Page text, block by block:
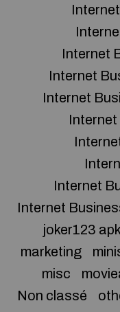
Internet
Internet
Internet
Internet
Internet
joker123
marketing
misc
Non classé